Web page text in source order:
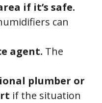
if it’s safe.
can
agent. The
plumber or
if the situation